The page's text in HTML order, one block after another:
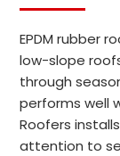
EPDM rubber
low-slope
through
performs well
Roofers
attention to